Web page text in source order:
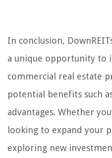
In conclusion,
a unique opportunity to
commercial real estate
potential benefits such
advantages. Whether
looking to expand your
exploring new